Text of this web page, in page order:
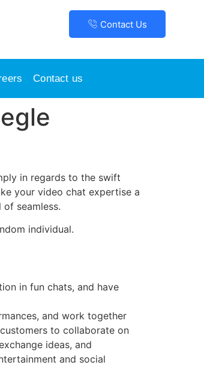
Contact Us
Contact us
in regards to the swift
your video chat expertise a
seamless.
individual.
in fun chats, and have
and work together
to collaborate on
ideas, and
and social